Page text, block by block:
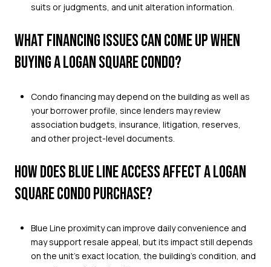
suits or judgments, and unit alteration information.
WHAT FINANCING ISSUES CAN COME UP WHEN
BUYING A LOGAN SQUARE CONDO?
Condo financing may depend on the building as well as
your borrower profile, since lenders may review
association budgets, insurance, litigation, reserves,
and other project-level documents.
HOW DOES BLUE LINE ACCESS AFFECT A LOGAN
SQUARE CONDO PURCHASE?
Blue Line proximity can improve daily convenience and
may support resale appeal, but its impact still depends
on the unit’s exact location, the building’s condition, and